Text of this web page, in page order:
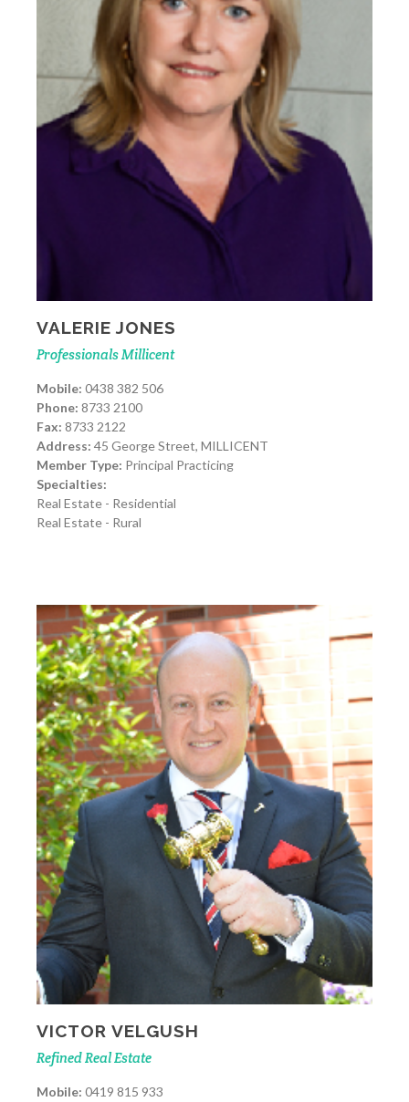
VALERIE JONES
Professionals Millicent
Mobile: 0438 382 506
Phone: 8733 2100
Fax: 8733 2122
Address: 45 George Street, MILLICENT
Member Type: Principal Practicing
Specialties:
Real Estate - Residential
Real Estate - Rural
VICTOR VELGUSH
Refined Real Estate
Mobile: 0419 815 933